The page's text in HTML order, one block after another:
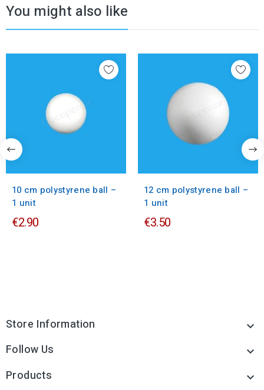
You might also like
10 cm polystyrene ball –
1 unit
€2.90
12 cm polystyrene ball –
1 unit
€3.50
Store Information 
Follow Us 
Products 